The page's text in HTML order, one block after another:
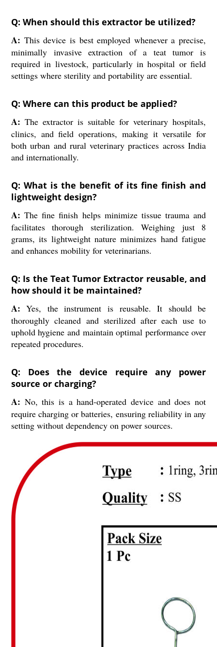
Q: When should this extractor be utilized?
A: This device is best employed whenever a precise,
minimally invasive extraction of a teat tumor is
required in livestock, particularly in hospital or field
settings where sterility and portability are essential.
Q: Where can this product be applied?
A: The extractor is suitable for veterinary hospitals,
clinics, and field operations, making it versatile for
both urban and rural veterinary practices across India
and internationally.
Q: What is the benefit of its fine finish and
lightweight design?
A: The fine finish helps minimize tissue trauma and
facilitates thorough sterilization. Weighing just 8
grams, its lightweight nature minimizes hand fatigue
and enhances mobility for veterinarians.
Q: Is the Teat Tumor Extractor reusable, and
how should it be maintained?
A: Yes, the instrument is reusable. It should be
thoroughly cleaned and sterilized after each use to
uphold hygiene and maintain optimal performance over
repeated procedures.
Q: Does the device require any power
source or charging?
A: No, this is a hand-operated device and does not
require charging or batteries, ensuring reliability in any
setting without dependency on power sources.